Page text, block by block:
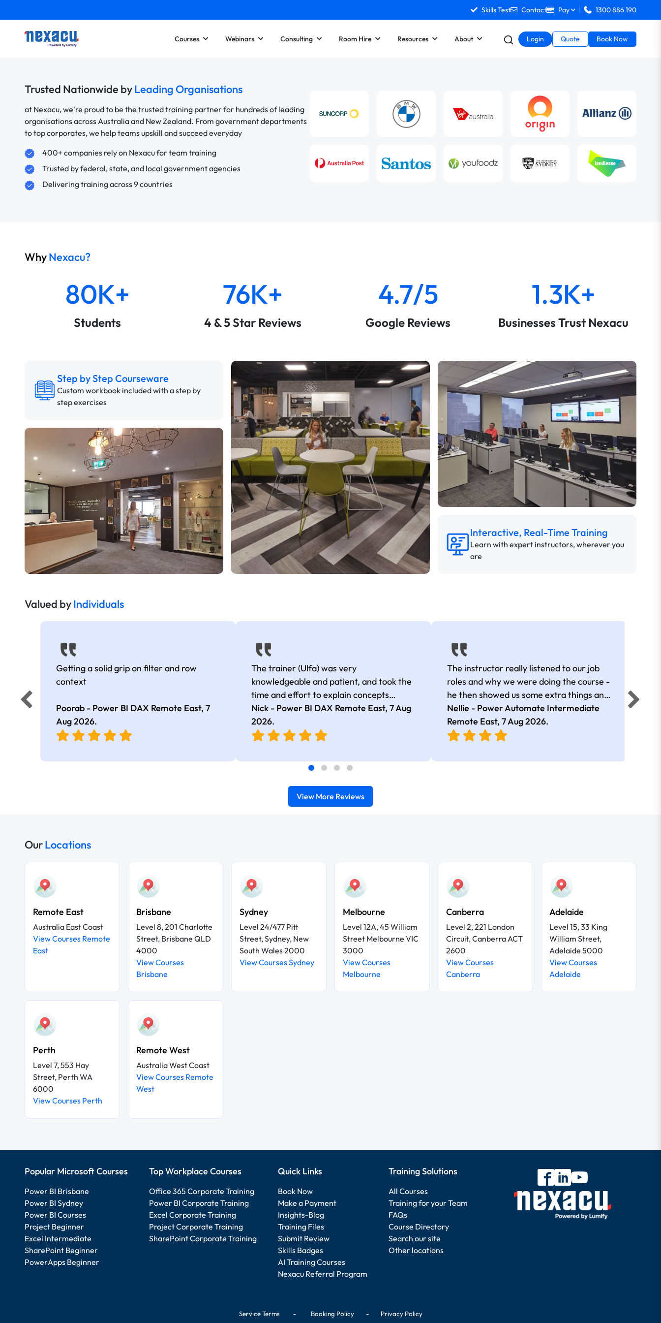
Skills Test Contact Pay 1300 886 190
Courses Webinars Consulting Room Hire Resources About Login Quote Book Now
Trusted Nationwide byLeading Organisations
at Nexacu, we're proud to be the trusted training partner for hundreds of leading
organisations across Australia and New Zealand. From government departments
to top corporates, we help teams upskill and succeed everyday
400+ companies rely on Nexacu for team training
Trusted by federal, state, and local government agencies
Delivering training across 9 countries
WhyNexacu?
80K+
Students
76K+
4 & 5 Star Reviews
4.7/5
Google Reviews
1.3K+
Businesses Trust Nexacu
Step by Step Courseware
Custom workbook included with a step by
step exercises
Interactive, Real-Time Training
Learn with expert instructors, wherever you
are
Valued byIndividuals
Getting a solid grip on filter and row
context
Poorab - Power BI DAX Remote East, 7
Aug 2026.
The trainer (Ulfa) was very
knowledgeable and patient, and took the
time and effort to explain concepts
thoroughly with relevant examples. Good
selection of complex DAX functions with
real-world use cases
Nick - Power BI DAX Remote East,7 Aug
2026.
The instructor really listened to our job
roles and why we were doing the course -
he then showed us some extra things and
added in extra resources. Plus was very
friendly
Nellie - Power Automate Intermediate
Remote East, 7 Aug 2026.
View More Reviews
OurLocations
Remote East
Australia East Coast
View Courses Remote
East
Brisbane
Level 8, 201 Charlotte
Street, Brisbane QLD
4000
View Courses
Brisbane
Sydney
Level 24/477 Pitt
Street, Sydney, New
South Wales 2000
View Courses Sydney
Melbourne
Level 12A, 45 William
Street Melbourne VIC
3000
View Courses
Melbourne
Canberra
Level 2, 221 London
Circuit, Canberra ACT
2600
View Courses
Canberra
Adelaide
Level 15, 33 King
William Street,
Adelaide 5000
View Courses
Adelaide
Perth
Level 7, 553 Hay
Street, Perth WA
6000
View Courses Perth
Remote West
Australia West Coast
View Courses Remote
West
Popular Microsoft Courses
Power BI Brisbane
Power BI Sydney
Power BI Courses
Project Beginner
Excel Intermediate
SharePoint Beginner
PowerApps Beginner
Top Workplace Courses
Office 365 Corporate Training
Power BI Corporate Training
Excel Corporate Training
Project Corporate Training
SharePoint Corporate Training
Quick Links
Book Now
Make a Payment
Insights-Blog
Training Files
Submit Review
Skills Badges
AI Training Courses
Nexacu Referral Program
Training Solutions
All Courses
Training for your Team
FAQs
Course Directory
Search our site
Other locations
Service Terms- Booking Policy- Privacy Policy